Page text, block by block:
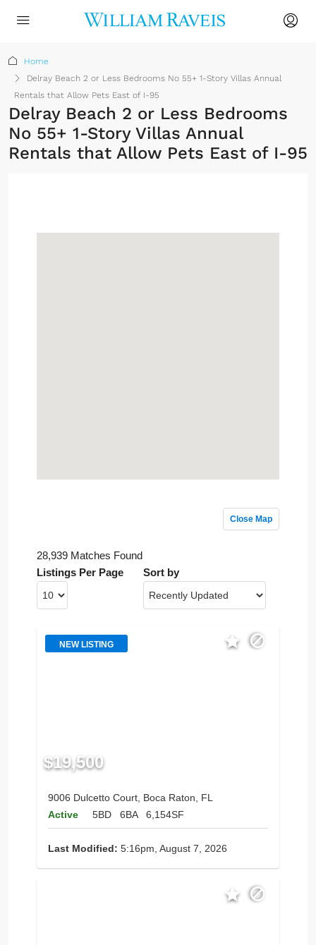
Home
Delray Beach 2 or Less Bedrooms No 55+ 1-Story Villas Annual
Rentals that Allow Pets East of I-95
Delray Beach 2 or Less Bedrooms
No 55+ 1-Story Villas Annual
Rentals that Allow Pets East of I-95
Close Map
28,939 Matches Found
Listings Per Page
Sort by
NEW LISTING
$19,500
9006 Dulcetto Court, Boca Raton, FL
Active
5BD 6BA 6,154SF
Last Modified: 5:16pm, August 7, 2026